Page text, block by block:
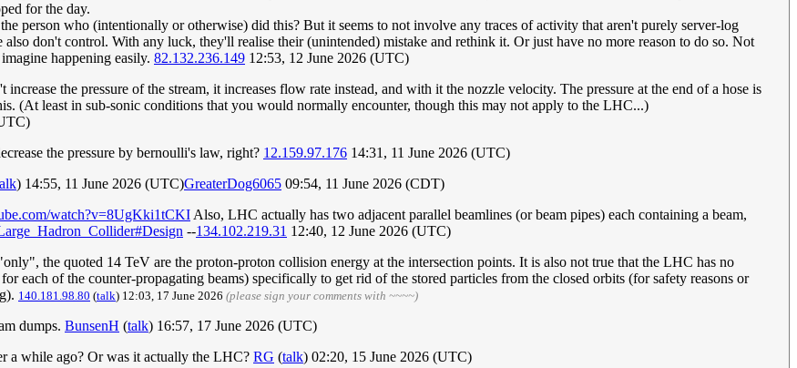
for the day.
person who (intentionally or otherwise) did this? But it seems to not involve any traces of activity that aren't purely server-log
don't control. With any luck, they'll realise their (unintended) mistake and rethink it. Or just have no more reason to do so. Not
happening easily. 82.132.236.149 12:53, 12 June 2026 (UTC)
the pressure of the stream, it increases flow rate instead, and with it the nozzle velocity. The pressure at the end of a hose is
(At least in sub-sonic conditions that you would normally encounter, though this may not apply to the LHC...)
the pressure by bernoulli's law, right? 12.159.97.176 14:31, 11 June 2026 (UTC)
) 14:55, 11 June 2026 (UTC)GreaterDog6065 09:54, 11 June 2026 (CDT)
watch?v=8UgKki1tCKIAlso, LHC actually has two adjacent parallel beamlines (or beam pipes) each containing a beam,
--134.102.219.31 12:40, 12 June 2026 (UTC)
the quoted 14 TeV are the proton-proton collision energy at the intersection points. It is also not true that the LHC has no
each of the counter-propagating beams) specifically to get rid of the stored particles from the closed orbits (for safety reasons or
140.181.98.80 (talk) 12:03, 17 June 2026 (please sign your comments with ~~~~)
dumps. BunsenH (talk) 16:57, 17 June 2026 (UTC)
a while ago? Or was it actually the LHC? RG (talk) 02:20, 15 June 2026 (UTC)